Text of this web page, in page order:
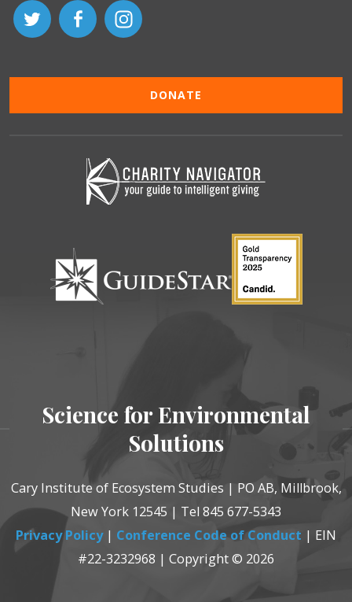
DONATE
Science for Environmental
Solutions
Cary Institute of Ecosystem Studies | PO AB, Millbrook,
New York 12545 | Tel 845 677-5343
Privacy Policy| Conference Code of Conduct | EIN
#22-3232968 | Copyright © 2026